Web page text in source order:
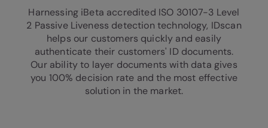
Harnessing iBeta accredited ISO 30107-3 Level
2 Passive Liveness detection technology, IDscan
helps our customers quickly and easily
authenticate their customers' ID documents.
Our ability to layer documents with data gives
you 100% decision rate and the most effective
solution in the market.